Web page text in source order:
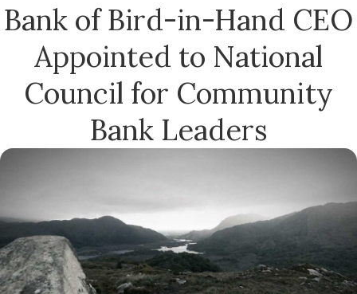
Bank of Bird-in-Hand CEO
Appointed to National
Council for Community
Bank Leaders